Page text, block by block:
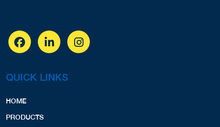
QUICK LINKS
HOME
PRODUCTS